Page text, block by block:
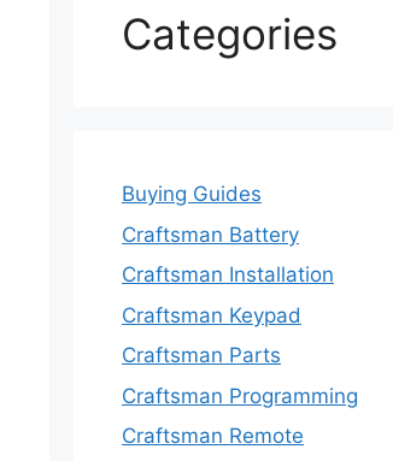
Categories
Buying Guides
Craftsman Battery
Craftsman Installation
Craftsman Keypad
Craftsman Parts
Craftsman Programming
Craftsman Remote